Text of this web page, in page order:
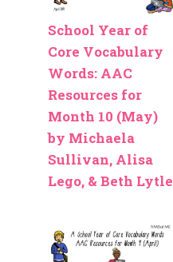
School Year of
Core Vocabulary
Words: AAC
Resources for
Month 10 (May)
by Michaela
Sullivan, Alisa
Lego, & Beth Lytle